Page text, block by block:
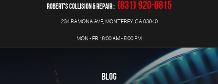
ROBERT'S COLLISION & REPAIR (831) 920-0815
234 RAMONA AVE, MONTEREY, CA 93940
MON - FRI: 8:00 AM - 5:00 PM
BLOG